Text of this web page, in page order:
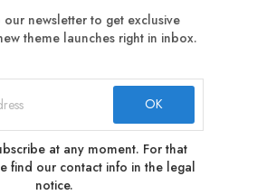
our newsletter to get exclusive
theme launches right in inbox.
at any moment. For that
find our contact info in the legal
notice.